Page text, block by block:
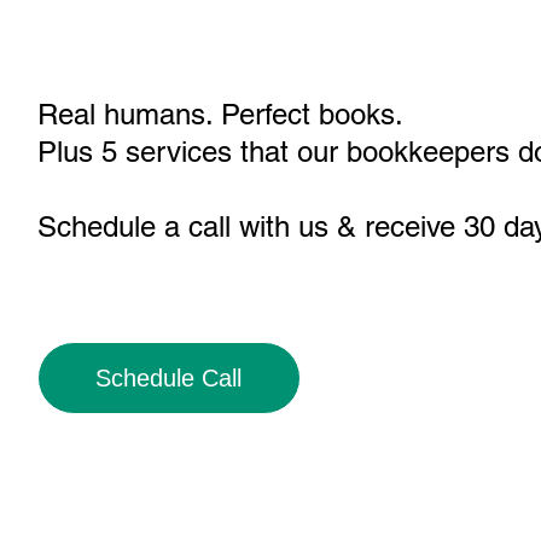
Real humans. Perfect books.
Plus 5 services that our bookkeepers
Schedule a call with us & receive 30
Schedule Call